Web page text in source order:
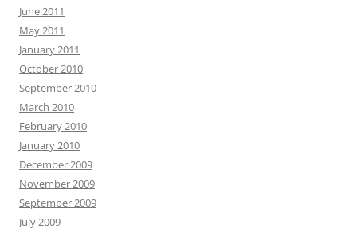
June 2011
May 2011
January 2011
October 2010
September 2010
March 2010
February 2010
January 2010
December 2009
November 2009
September 2009
July 2009